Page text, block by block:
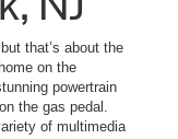
that’s about the
on the
powertrain
the gas pedal.
of multimedia